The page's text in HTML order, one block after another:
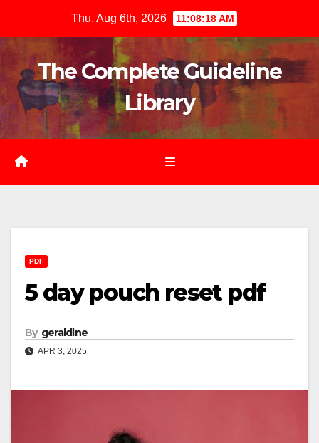
content
Thu. Aug 6th, 2026 11:08:20 AM
The Complete Guideline
Library
PDF
5 day pouch reset pdf
By geraldine
APR 3, 2025